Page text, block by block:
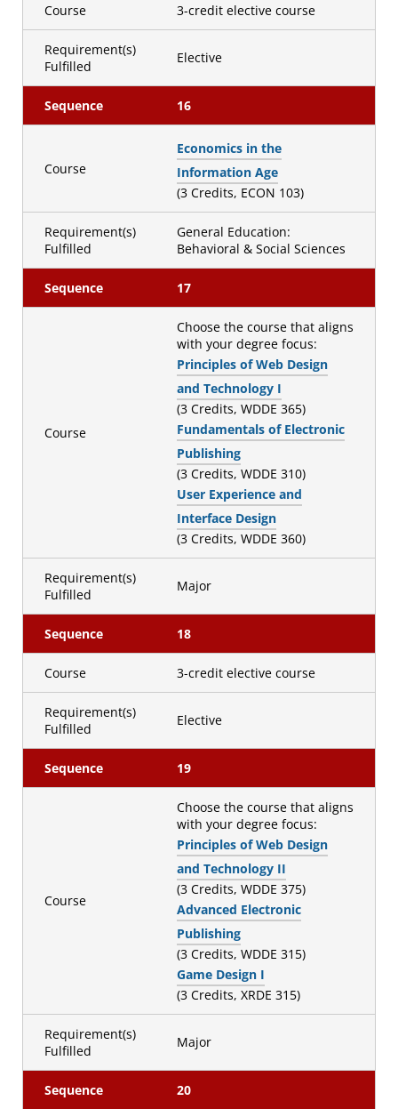
Course 3-credit elective course
Requirement(s)
Fulfilled
Elective
Sequence 16
Course
Economics in the
Information Age
(3 Credits, ECON 103)
Requirement(s)
Fulfilled
General Education:
Behavioral & Social Sciences
Sequence 17
Course
Choose the course that aligns
with your degree focus:
Principles of Web Design
and Technology I
(3 Credits, WDDE 365)
Fundamentals of Electronic
Publishing
(3 Credits, WDDE 310)
User Experience and
Interface Design
(3 Credits, WDDE 360)
Requirement(s)
Fulfilled
Major
Sequence 18
Course 3-credit elective course
Requirement(s)
Fulfilled
Elective
Sequence 19
Course
Choose the course that aligns
with your degree focus:
Principles of Web Design
and Technology II
(3 Credits, WDDE 375)
Advanced Electronic
Publishing
(3 Credits, WDDE 315)
Game Design I
(3 Credits, XRDE 315)
Requirement(s)
Fulfilled
Major
Sequence 20